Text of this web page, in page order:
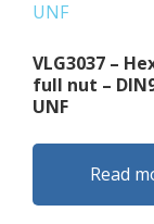
VLG3037 –
full nut –
UNF
Read